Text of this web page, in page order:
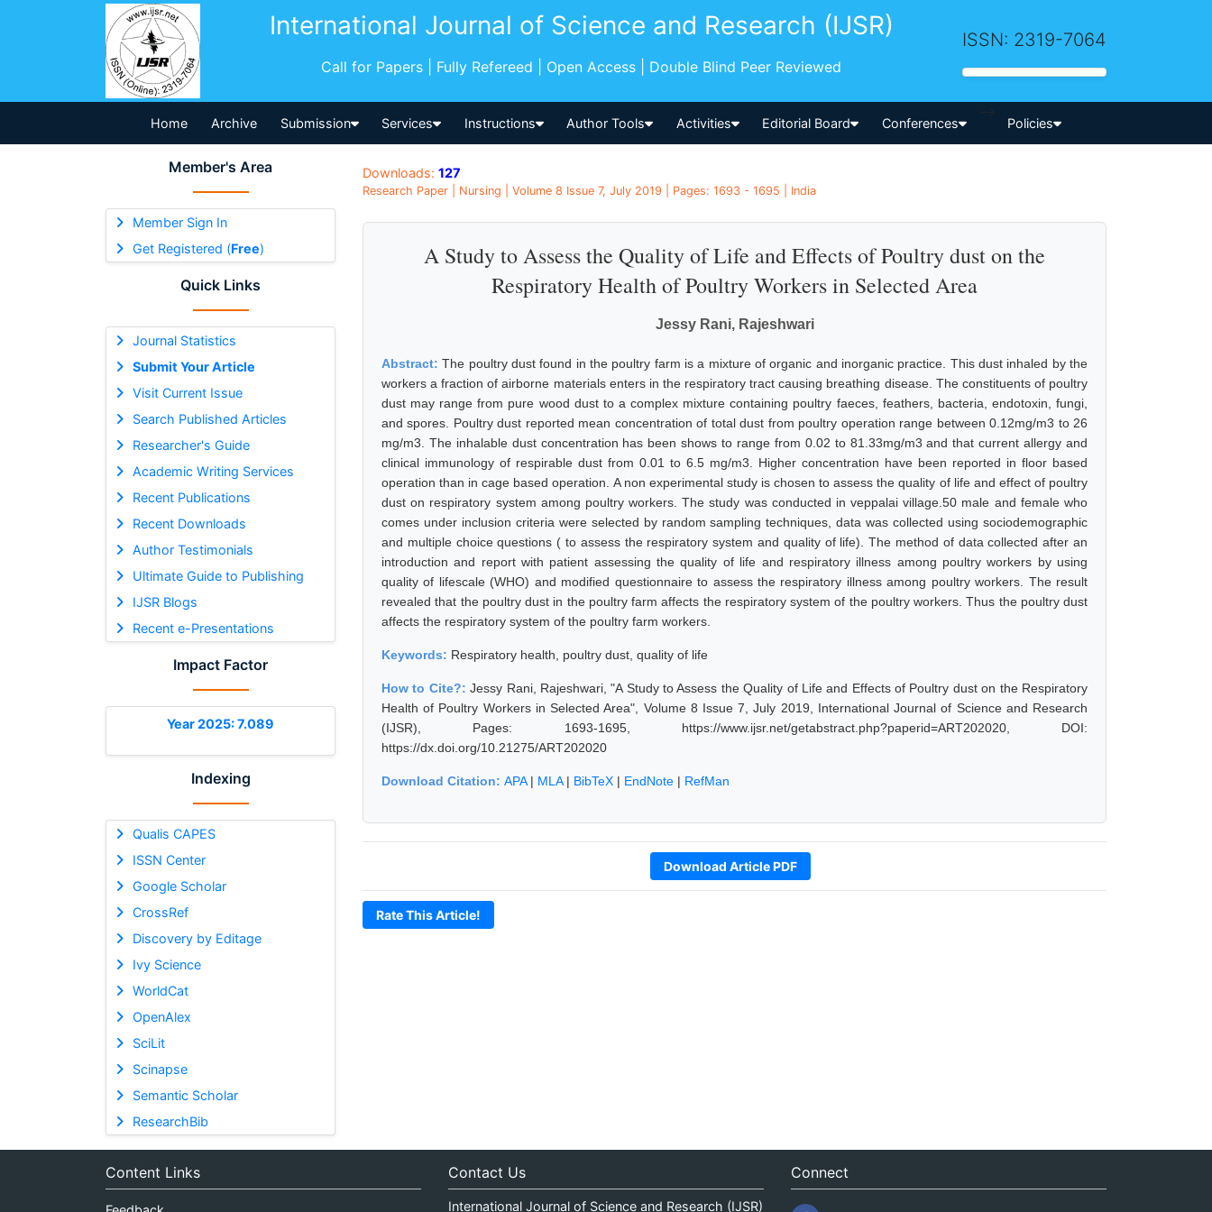
International Journal of Science and Research (IJSR)
Call for Papers | Fully Refereed | Open Access | Double Blind Peer Reviewed
ISSN: 2319-7064
Home Archive Submission Services Instructions Author Tools Activities Editorial Board Conferences
-->
Policies
Member's Area
Member Sign In
Get Registered (Free)
Quick Links
Journal Statistics
Submit Your Article
Visit Current Issue
Search Published Articles
Researcher's Guide
Academic Writing Services
Recent Publications
Recent Downloads
Author Testimonials
Ultimate Guide to Publishing
IJSR Blogs
Recent e-Presentations
Impact Factor
Year 2025: 7.089
Indexing
Qualis CAPES
ISSN Center
Google Scholar
CrossRef
Discovery by Editage
Ivy Science
WorldCat
OpenAlex
SciLit
Scinapse
Semantic Scholar
ResearchBib
Downloads: 127
Research Paper | Nursing | Volume 8 Issue 7, July 2019 | Pages: 1693 - 1695 | India
A Study to Assess the Quality of Life and Effects of Poultry dust on the
Respiratory Health of Poultry Workers in Selected Area
Jessy Rani, Rajeshwari
Abstract:The poultry dust found in the poultry farm is a mixture of organic and inorganic practice. This dust inhaled by the
workers a fraction of airborne materials enters in the respiratory tract causing breathing disease. The constituents of poultry
dust may range from pure wood dust to a complex mixture containing poultry faeces, feathers, bacteria, endotoxin, fungi,
and spores. Poultry dust reported mean concentration of total dust from poultry operation range between 0.12mg/m3 to 26
mg/m3. The inhalable dust concentration has been shows to range from 0.02 to 81.33mg/m3 and that current allergy and
clinical immunology of respirable dust from 0.01 to 6.5 mg/m3. Higher concentration have been reported in floor based
operation than in cage based operation. A non experimental study is chosen to assess the quality of life and effect of poultry
dust on respiratory system among poultry workers. The study was conducted in veppalai village.50 male and female who
comes under inclusion criteria were selected by random sampling techniques, data was collected using sociodemographic
and multiple choice questions ( to assess the respiratory system and quality of life). The method of data collected after an
introduction and report with patient assessing the quality of life and respiratory illness among poultry workers by using
quality of lifescale (WHO) and modified questionnaire to assess the respiratory illness among poultry workers. The result
revealed that the poultry dust in the poultry farm affects the respiratory system of the poultry workers. Thus the poultry dust
affects the respiratory system of the poultry farm workers.
Keywords: Respiratory health, poultry dust, quality of life
How to Cite?:Jessy Rani, Rajeshwari, "A Study to Assess the Quality of Life and Effects of Poultry dust on the Respiratory
Health of Poultry Workers in Selected Area", Volume 8 Issue 7, July 2019, International Journal of Science and Research
(IJSR), Pages: 1693-1695, https://www.ijsr.net/getabstract.php?paperid=ART202020, DOI:
https://dx.doi.org/10.21275/ART202020
Download Citation: APA| MLA| BibTeX | EndNote | RefMan
Download Article PDF
Rate This Article!
Content Links Contact Us
International Journal of Science and Research (IJSR)
Connect